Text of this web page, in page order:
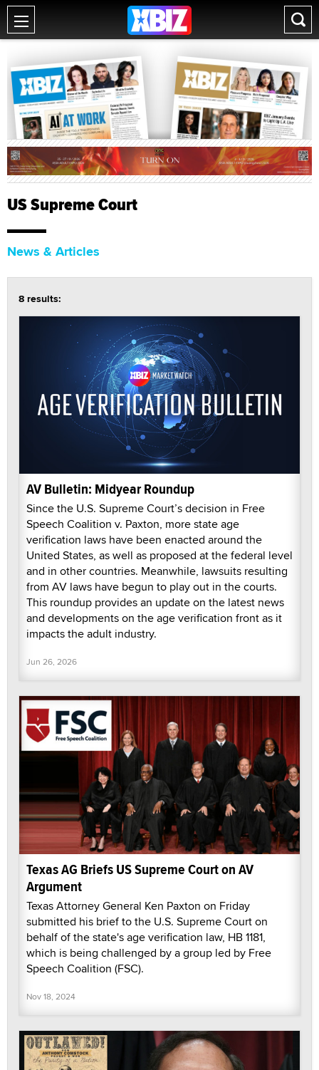
US Supreme Court
News & Articles
8 results:
AV Bulletin: Midyear Roundup
Since the U.S. Supreme Court’s decision in Free
Speech Coalition v. Paxton, more state age
verification laws have been enacted around the
United States, as well as proposed at the federal level
and in other countries. Meanwhile, lawsuits resulting
from AV laws have begun to play out in the courts.
This roundup provides an update on the latest news
and developments on the age verification front as it
impacts the adult industry.
Jun 26, 2026
Texas AG Briefs US Supreme Court on AV
Argument
Texas Attorney General Ken Paxton on Friday
submitted his brief to the U.S. Supreme Court on
behalf of the state's age verification law, HB 1181,
which is being challenged by a group led by Free
Speech Coalition (FSC).
Nov 18, 2024